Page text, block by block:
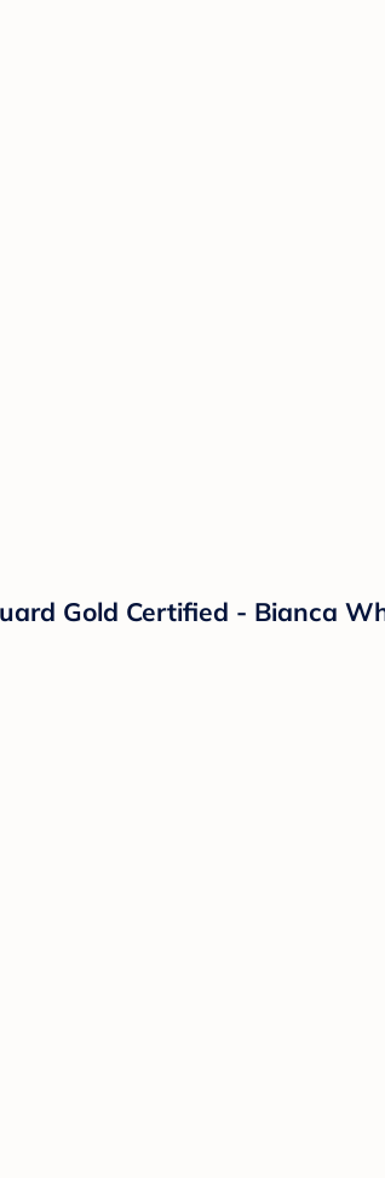
Gold Certified - Bianca